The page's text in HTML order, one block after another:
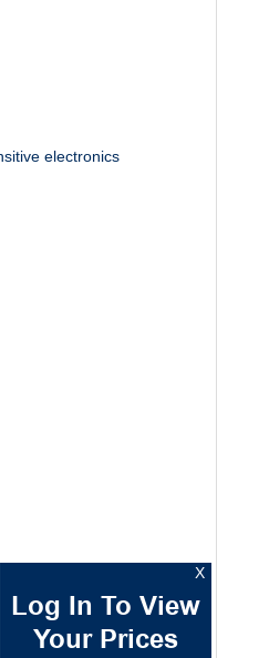
electronics
Log In To View
Your Prices
X